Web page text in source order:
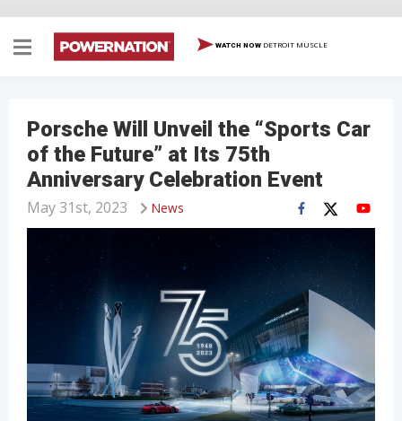
WATCH NOW DETROIT MUSCLE
Porsche Will Unveil the “Sports Car
of the Future” at Its 75th
Anniversary Celebration Event
News
May 31st, 2023